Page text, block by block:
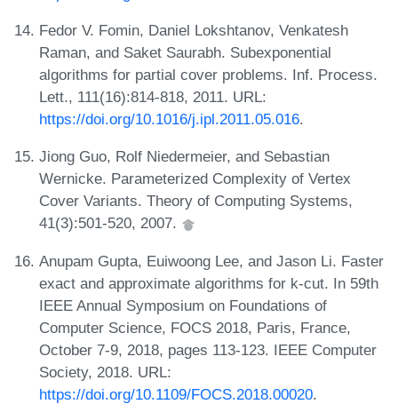
Fedor V. Fomin, Daniel Lokshtanov, Venkatesh
Raman, and Saket Saurabh. Subexponential
algorithms for partial cover problems. Inf. Process.
Lett., 111(16):814-818, 2011. URL:
https://doi.org/10.1016/j.ipl.2011.05.016.
Jiong Guo, Rolf Niedermeier, and Sebastian
Wernicke. Parameterized Complexity of Vertex
Cover Variants. Theory of Computing Systems,
41(3):501-520, 2007.
Anupam Gupta, Euiwoong Lee, and Jason Li. Faster
exact and approximate algorithms for k-cut. In 59th
IEEE Annual Symposium on Foundations of
Computer Science, FOCS 2018, Paris, France,
October 7-9, 2018, pages 113-123. IEEE Computer
Society, 2018. URL:
https://doi.org/10.1109/FOCS.2018.00020.